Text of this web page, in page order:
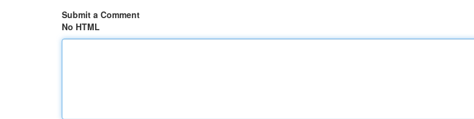
Submit a Comment
No HTML